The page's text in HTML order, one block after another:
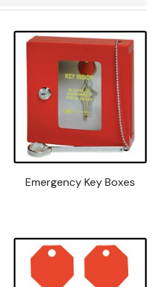
Emergency Key Boxes